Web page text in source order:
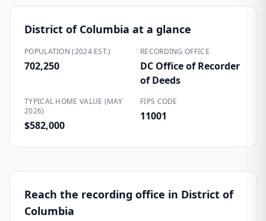
District of Columbia at a glance
POPULATION (2024 EST.)
702,250
RECORDING OFFICE
DC Office of Recorder
of Deeds
TYPICAL HOME VALUE (MAY
2026)
$582,000
FIPS CODE
11001
Reach the recording office in District of
Columbia